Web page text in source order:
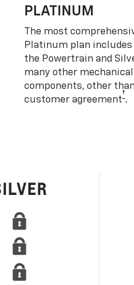
PLATINUM
The most
Platinum plan
the Powertrain and
many other
components, other
customer agreement†.